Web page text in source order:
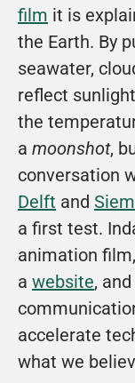
film it is
the Earth. By
seawater,
reflect
the
a moonshot,
conversation
Delft and
a first test.
animation
a website,
accelerate
what we